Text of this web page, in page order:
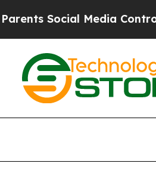
Social Media Controls for